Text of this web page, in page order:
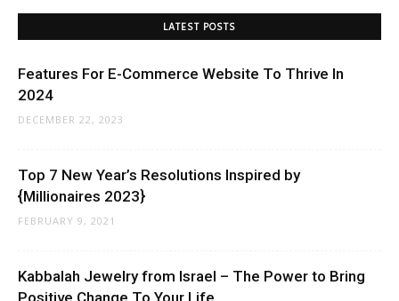
LATEST POSTS
Features For E-Commerce Website To Thrive In
2024
DECEMBER 22, 2023
Top 7 New Year’s Resolutions Inspired by
{Millionaires 2023}
FEBRUARY 9, 2021
Kabbalah Jewelry from Israel – The Power to Bring